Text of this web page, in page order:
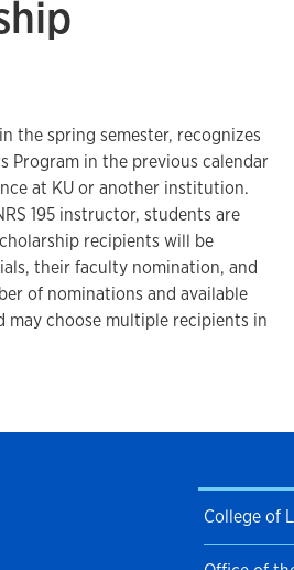
the spring semester, recognizes
Program in the previous calendar
at KU or another institution.
195 instructor, students are
recipients will be
their faculty nomination, and
of nominations and available
choose multiple recipients in
College of